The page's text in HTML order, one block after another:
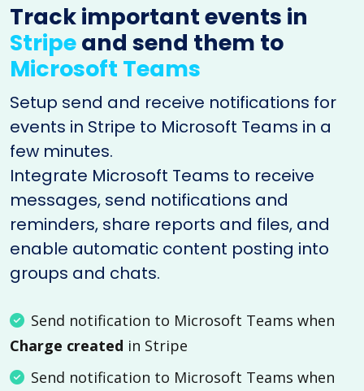
Track important events in
Stripeand send them to
Microsoft Teams
Setup send and receive notifications for
events in Stripe to Microsoft Teams in a
few minutes.
Integrate Microsoft Teams to receive
messages, send notifications and
reminders, share reports and files, and
enable automatic content posting into
groups and chats.
Send notification to Microsoft Teams when
Charge created in Stripe
Send notification to Microsoft Teams when